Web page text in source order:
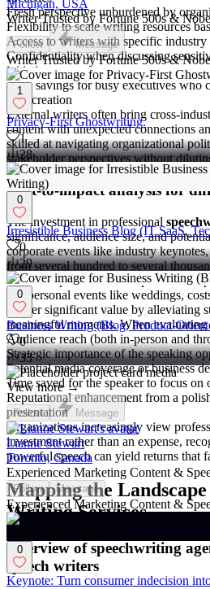
Fresh perspective unburdened by
Flexibility to scale writing resources
Access to writers with specific industry
Confidentiality when discussing
initiatives
Time savings for busy executives who
than creation
External writers often bring cross-
content with unexpected connections
skilled at navigating organizational
stakeholder perspectives without
Cost-to-impact analysis for
The investment in professional
significance, audience size, and
corporate events like industry
from several hundred to several
writer's expertise and the speech's
For personal events like weddings,
deliver significant value by alleviating
meaningful moments. When
Audience reach (both in-person and
Strategic importance of the speaking
Potential media coverage or business
Time saved for the speaker to focus on
Reputational enhancement from a
presentation
Organizations increasingly view
investment rather than an expense,
powerful speech can yield returns that
Mapping the Landscape
Writing Services
Overview of speechwriting
speech writers
Michigan, USA
Writer Trusted by Fortune 500s &
Follow Message
Writer Trusted by Fortune 500s &
1
Privacy-First Ghostwriting.
1
28
0
Irresistible Business Blog (IT SaaS,
0
29
0
Business Writing (Blog, Product-
0
33
View more →
Follow Message
Lianne Stewart
Toronto, Canada
Experienced Marketing Content &
Follow Message
Experienced Marketing Content &
0
Keynote: Turn consumer indecision